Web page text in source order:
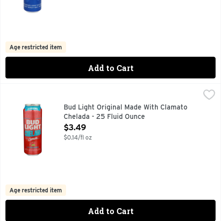
Age restricted item
Add to Cart
Bud Light Original Made With Clamato Chelada - 25 Fluid
MADE CLAMATO WITH ORIGINAL, PER 12 FL.OZ.-
Bud Light Original Made With Clamato
Chelada - 25 Fluid Ounce
Open Product Description
$3.49
$0.14/fl oz
Age restricted item
Add to Cart